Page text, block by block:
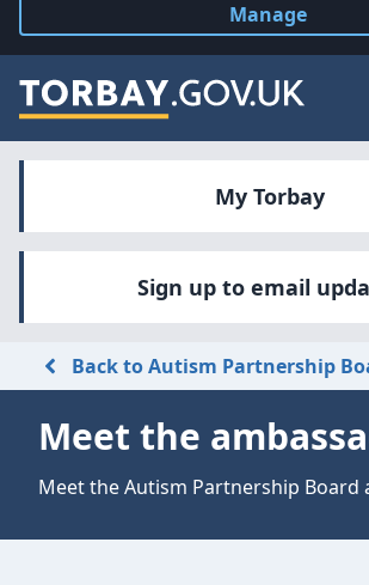
Manage
cookies
My Torbay
Sign up to email
Back to Autism Partnership
Meet the
Meet the Autism Partnership Board